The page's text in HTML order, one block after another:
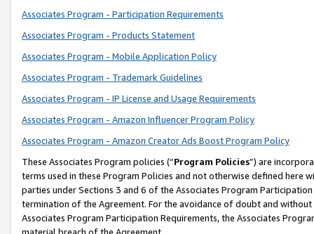
Associates Program - Participation Requirements
Associates Program - Products Statement
Associates Program - Mobile Application Policy
Associates Program - Trademark Guidelines
Associates Program - IP License and Usage Requirements
Associates Program - Amazon Influencer Program Policy
Associates Program - Amazon Creator Ads Boost Program Policy
These Associates Program policies (“Program Policies”) are
terms used in these Program Policies and not otherwise defined
parties under Sections 3 and 6 of the Associates Program
termination of the Agreement. For the avoidance of doubt and
Associates Program Participation Requirements, the Associates